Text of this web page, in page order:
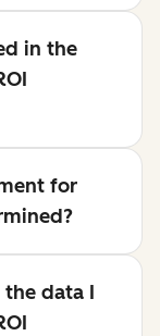
in the
for
data I